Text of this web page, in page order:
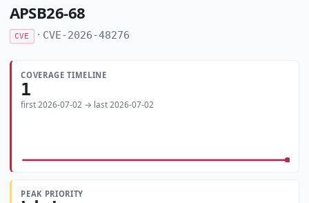
APSB26-68
CVE · CVE-2026-48276
COVERAGE TIMELINE
1
first 2026-07-02 → last 2026-07-02
PEAK PRIORITY